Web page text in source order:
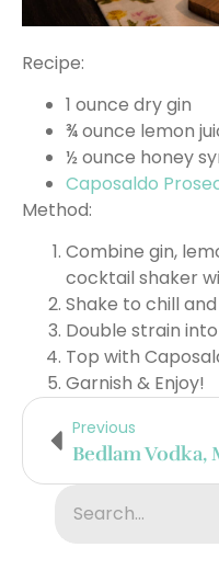
Recipe:
1 ounce dry gin
¾ ounce lemon
½ ounce honey
Caposaldo
Method:
Combine gin,
cocktail shaker
Shake to chill
Double strain
Top with
Garnish & Enjoy!
Previous